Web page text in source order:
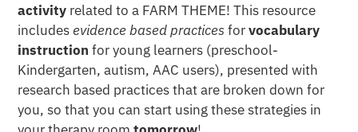
activity related to a FARM THEME! This resource
includesevidence based practices forvocabulary
instruction for young learners (preschool-
Kindergarten, autism, AAC users), presented with
research based practices that are broken down for
you, so that you can start using these strategies in